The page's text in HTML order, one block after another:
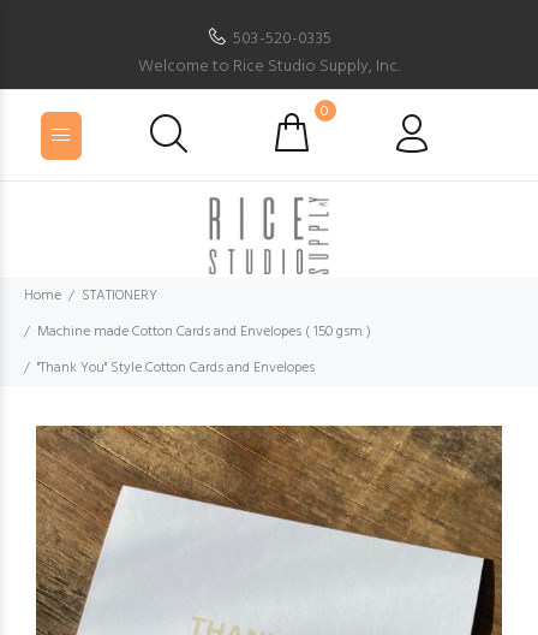
503-520-0335
Welcome to Rice Studio Supply, Inc.
0
Home
STATIONERY
Machine made Cotton Cards and Envelopes ( 150 gsm )
"Thank You" Style Cotton Cards and Envelopes